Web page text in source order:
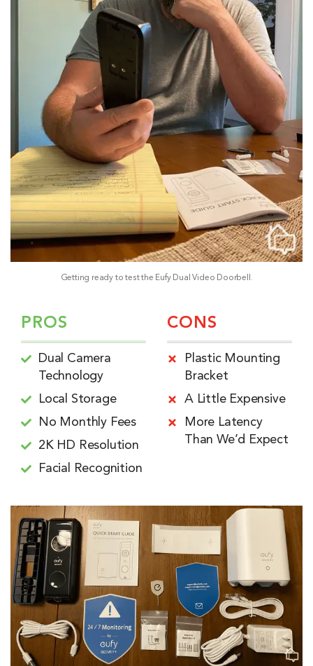
Getting ready to test the Eufy Dual Video Doorbell.
PROS
Dual Camera
Technology
Local Storage
No Monthly Fees
2K HD Resolution
Facial Recognition
CONS
Plastic Mounting
Bracket
A Little Expensive
More Latency
Than We’d Expect